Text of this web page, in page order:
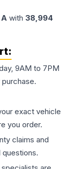
A with 38,994
9AM to 7PM
exact vehicle
you order.
claims and